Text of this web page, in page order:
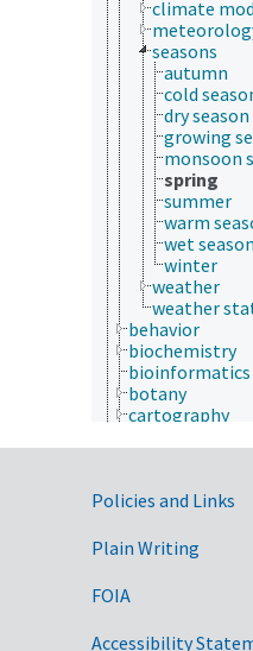
climate
seasons
autumn
cold
dry season
growing
monsoon
spring
summer
warm
wet season
winter
weather
weather
behavior
biochemistry
bioinformatics
botany
cartography
culture and
ecology
economics
embryology
Policies and Links
Plain Writing
FOIA
Accessibility